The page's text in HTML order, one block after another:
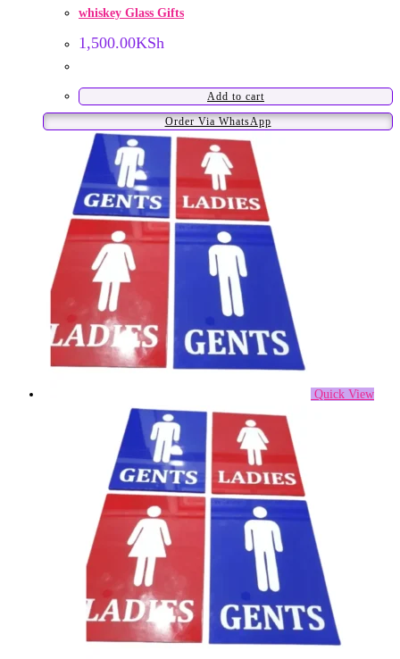
whiskey Glass Gifts
1,500.00KSh
Add to cart
Order Via WhatsApp
Quick View